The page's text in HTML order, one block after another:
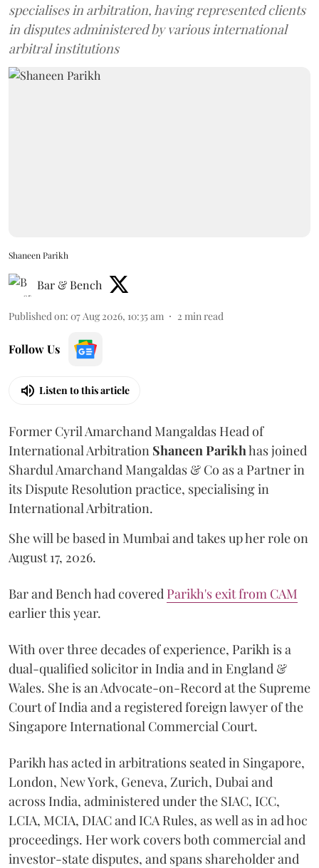
specialises in arbitration, having represented clients
in disputes administered by various international
arbitral institutions
Shaneen Parikh
Bar & Bench
Published on: 07 Aug 2026, 10:35 am 2 min read
Follow Us
Listen to this article
Former Cyril Amarchand Mangaldas Head of
International Arbitration Shaneen Parikhhas joined
Shardul Amarchand Mangaldas & Co as a Partner in
its Dispute Resolution practice, specialising in
International Arbitration.
She will be based in Mumbai and takes up her role on
August 17, 2026.
Bar and Bench had covered Parikh's exit from CAM
earlier this year.
With over three decades of experience, Parikh is a
dual-qualified solicitor in India and in England &
Wales. She is an Advocate-on-Record at the Supreme
Court of India and a registered foreign lawyer of the
Singapore International Commercial Court.
Parikh has acted in arbitrations seated in Singapore,
London, New York, Geneva, Zurich, Dubai and
across India, administered under the SIAC, ICC,
LCIA, MCIA, DIAC and ICA Rules, as well as in ad hoc
proceedings. Her work covers both commercial and
investor-state disputes, and spans shareholder and